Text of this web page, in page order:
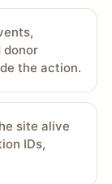
donor
the action.
site alive
IDs,